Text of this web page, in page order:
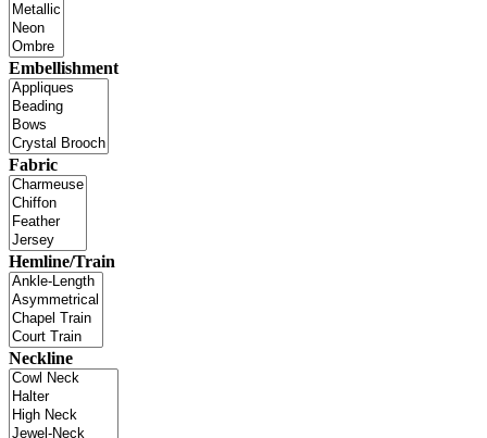
Embellishment
Fabric
Hemline/Train
Neckline